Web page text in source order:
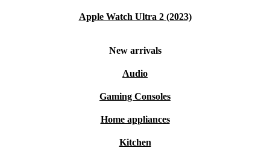
Apple Watch Ultra 2 (2023)
New arrivals
Audio
Gaming Consoles
Home appliances
Kitchen